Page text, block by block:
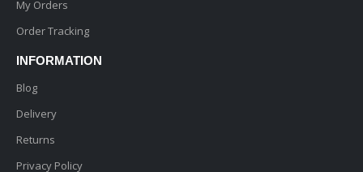
My Orders
Order Tracking
INFORMATION
Blog
Delivery
Returns
Privacy Policy